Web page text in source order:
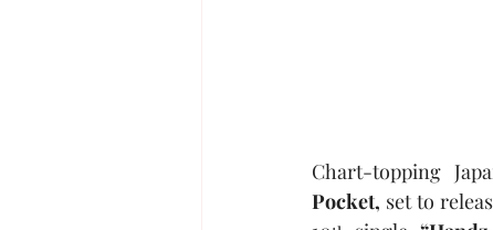
Chart-topping
Pocket, set to